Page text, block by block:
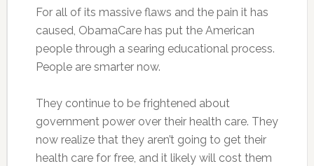
For all of its massive flaws and the pain it has
caused, ObamaCare has put the American
people through a searing educational process.
People are smarter now.
They continue to be frightened about
government power over their health care. They
now realize that they aren’t going to get their
health care for free, and it likely will cost them